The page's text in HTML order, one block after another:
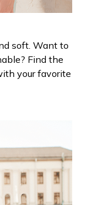
soft. Want to
Find the
your favorite